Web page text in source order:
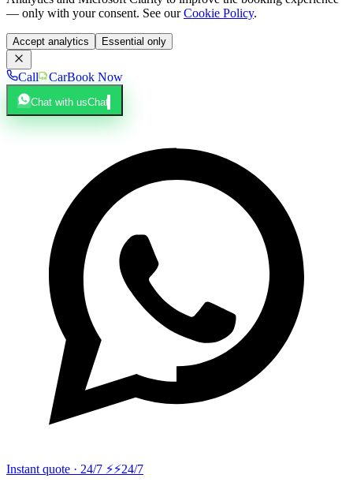
— only with your consent. See our Cookie Policy.
Accept analytics Essential only
Call CarBook Now
Chat with usChat
Instant quote · 24/7 ⚡⚡24/7